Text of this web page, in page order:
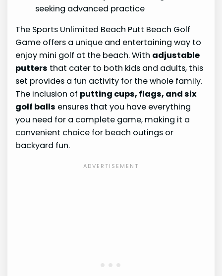
seeking advanced practice
The Sports Unlimited Beach Putt Beach Golf
Game offers a unique and entertaining way to
enjoy mini golf at the beach. With adjustable
putters that cater to both kids and adults, this
set provides a fun activity for the whole family.
The inclusion of putting cups, flags, and six
golf balls ensures that you have everything
you need for a complete game, making it a
convenient choice for beach outings or
backyard fun.